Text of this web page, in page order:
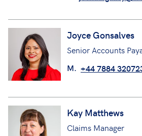
Joyce Gonsalves
Senior Accounts
M. +44 7884
Kay Matthews
Claims Manager